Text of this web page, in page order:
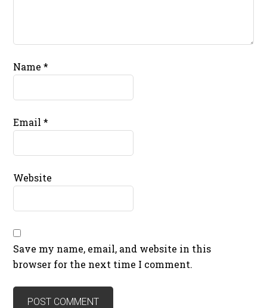
Name*
Email*
Website
Save my name, email, and website in this
browser for the next time I comment.